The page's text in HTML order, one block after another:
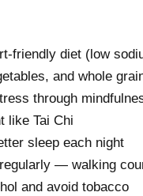
friendly diet (low
and whole
through
like Tai Chi
sleep each night
— walking
and avoid tobacco